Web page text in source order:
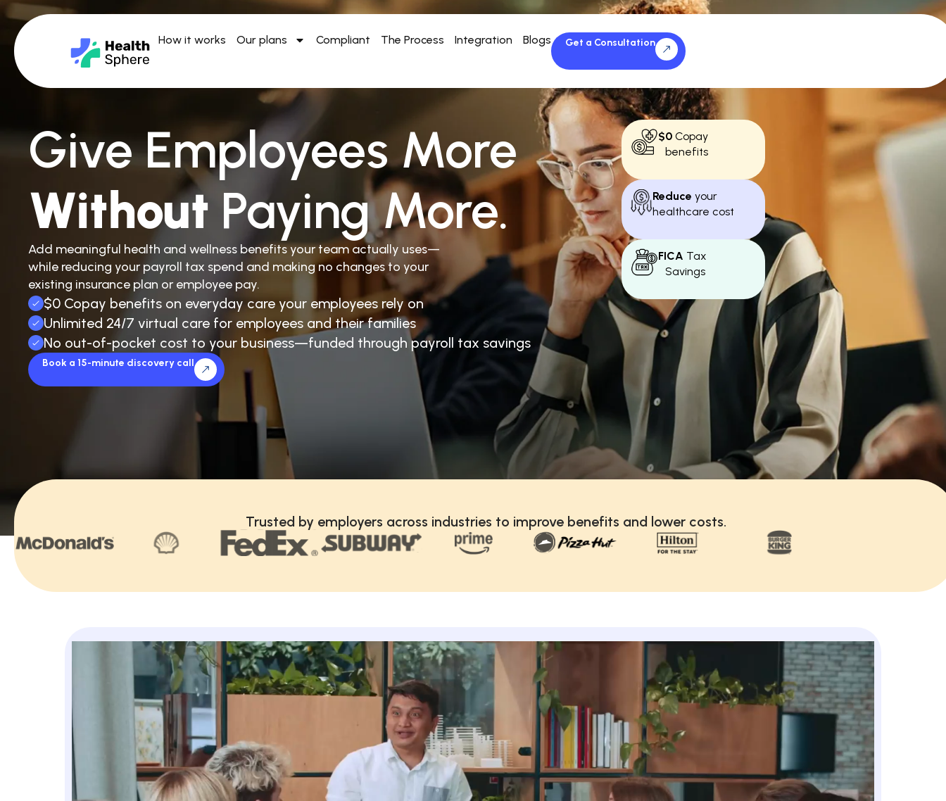
How it works Our plans Compliant The Process Integration Blogs Get a Consultation
Give Employees More
Without Paying More.
Add meaningful health and wellness benefits your team actually uses—
while reducing your payroll tax spend and making no changes to your
existing insurance plan or employee pay.
$0 Copay benefits on everyday care your employees rely on
Unlimited 24/7 virtual care for employees and their families
No out-of-pocket cost to your business—funded through payroll tax savings
Book a 15-minute discovery call
$0Copay
benefits
Reduce your
healthcare cost
FICA Tax
Savings
Trusted by employers across industries to improve benefits and lower costs.